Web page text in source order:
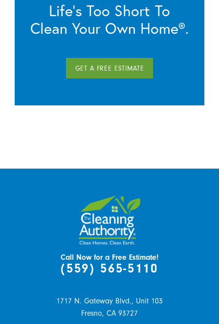
Life’s Too Short To
Clean Your Own Home®.
GET A FREE ESTIMATE
Call Now for a Free Estimate!
(559) 565-5110
1717 N. Gateway Blvd., Unit 103
Fresno, CA 93727